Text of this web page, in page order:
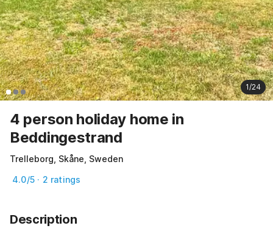
1/24
4 person holiday home in
Beddingestrand
Trelleborg, Skåne, Sweden
4.0/5 · 2 ratings
Description